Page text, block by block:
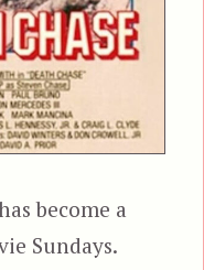
become a
Sundays.